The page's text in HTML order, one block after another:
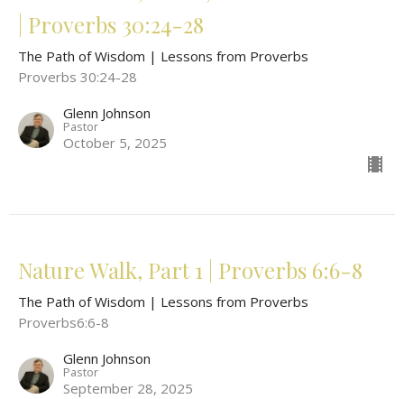
| Proverbs 30:24-28
The Path of Wisdom | Lessons from Proverbs
Proverbs 30:24-28
Glenn Johnson
Pastor
October 5, 2025
Nature Walk, Part 1 | Proverbs 6:6-8
The Path of Wisdom | Lessons from Proverbs
Proverbs6:6-8
Glenn Johnson
Pastor
September 28, 2025